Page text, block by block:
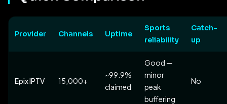
Provider Channels Uptime
Sports
reliability
Catch-
up
Epix IPTV 15,000+
~99.9%
claimed
Good —
minor
peak
buffering
No